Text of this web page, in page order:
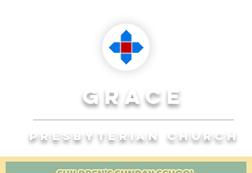
grace
presbyterian church
Reaching Ocala to